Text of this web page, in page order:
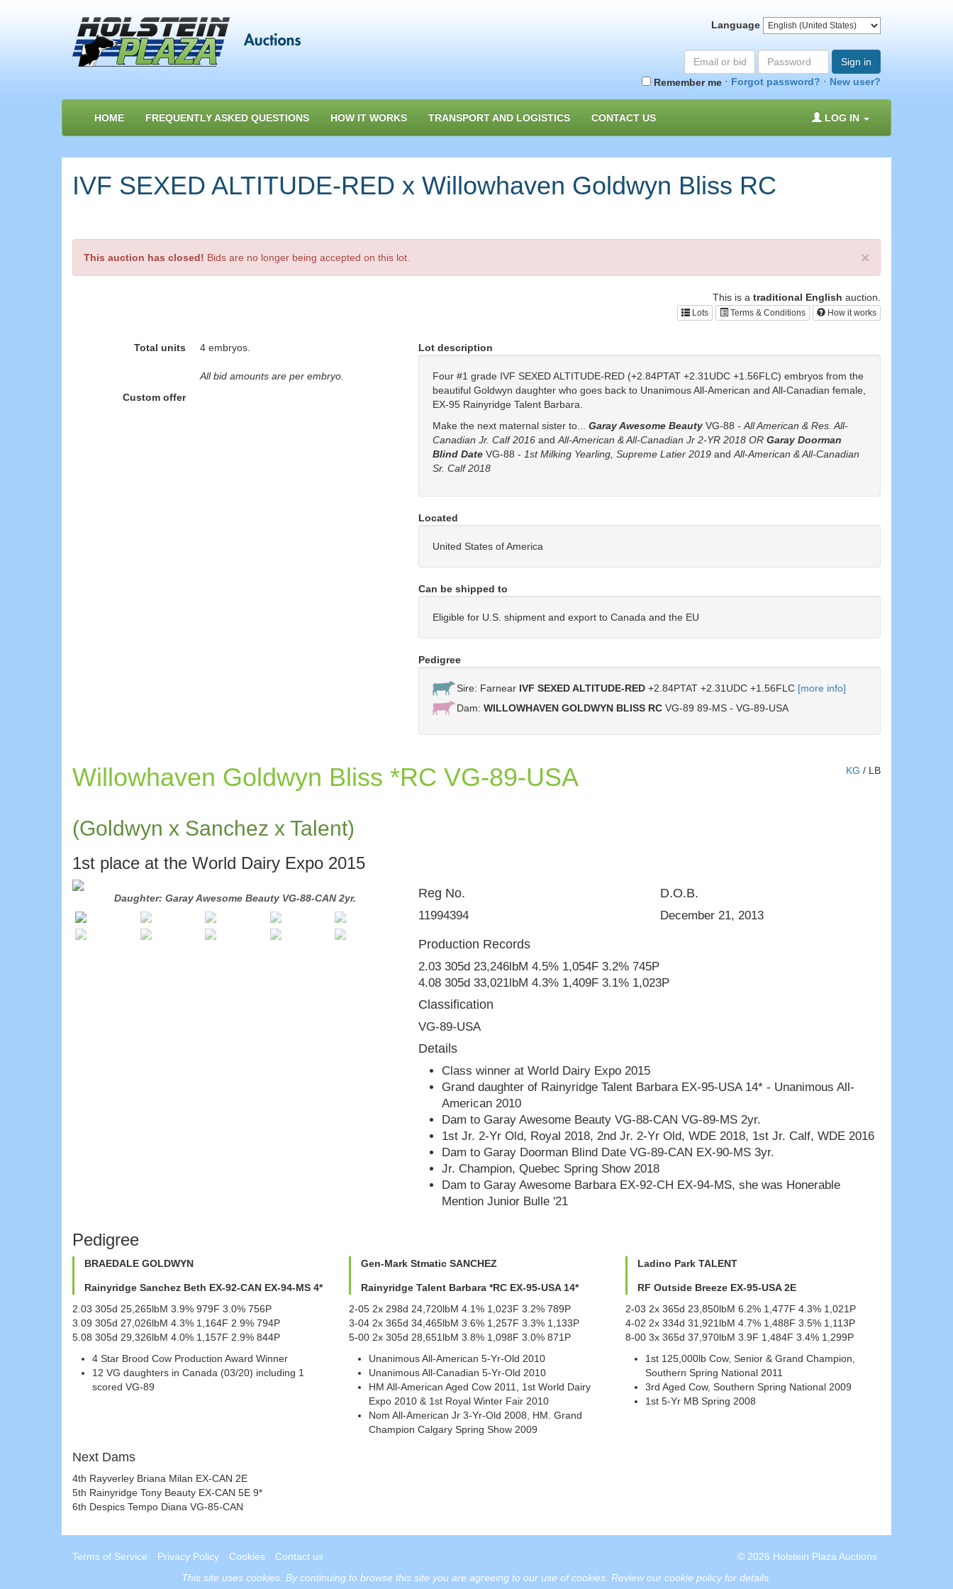
Language
Email
or
bid#
Password
Sign in
Remember me · Forgot password? · New user?
HOME FREQUENTLY ASKED QUESTIONS HOW IT WORKS TRANSPORT AND LOGISTICS CONTACT US LOG IN
IVF SEXED ALTITUDE-RED x Willowhaven Goldwyn Bliss RC
×
This auction has closed! Bids are no longer being accepted on this lot.
This is a traditional English auction.
Lots Terms & Conditions How it works
Total units 4 embryos.
All bid amounts are per embryo.
Custom offer
Lot description
Four #1 grade IVF SEXED ALTITUDE-RED (+2.84PTAT +2.31UDC +1.56FLC) embryos from the
beautiful Goldwyn daughter who goes back to Unanimous All-American and All-Canadian female,
EX-95 Rainyridge Talent Barbara.
Make the next maternal sister to... Garay Awesome BeautyVG-88 - All American & Res. All-
Canadian Jr. Calf 2016and All-American & All-Canadian Jr 2-YR 2018 OR Garay Doorman
Blind Date VG-88 - 1st Milking Yearling, Supreme Latier 2019and All-American & All-Canadian
Sr. Calf 2018
Located
United States of America
Can be shipped to
Eligible for U.S. shipment and export to Canada and the EU
Pedigree
Sire: Farnear IVF SEXED ALTITUDE-RED+2.84PTAT +2.31UDC +1.56FLC [more info]
Dam: WILLOWHAVEN GOLDWYN BLISS RCVG-89 89-MS - VG-89-USA
KG / LB
Willowhaven Goldwyn Bliss *RC VG-89-USA
(Goldwyn x Sanchez x Talent)
1st place at the World Dairy Expo 2015
Daughter: Garay Awesome Beauty VG-88-CAN 2yr. Willowhaven Goldwyn Bliss *RC VG-89-CAN VG-89-MS 4yr.
Reg No.
11994394
D.O.B.
December 21, 2013
Production Records
2.03 305d 23,246lbM 4.5% 1,054F 3.2% 745P
4.08 305d 33,021lbM 4.3% 1,409F 3.1% 1,023P
Classification
VG-89-USA
Details
Class winner at World Dairy Expo 2015
Grand daughter of Rainyridge Talent Barbara EX-95-USA 14* - Unanimous All-
American 2010
Dam to Garay Awesome Beauty VG-88-CAN VG-89-MS 2yr.
1st Jr. 2-Yr Old, Royal 2018, 2nd Jr. 2-Yr Old, WDE 2018, 1st Jr. Calf, WDE 2016
Dam to Garay Doorman Blind Date VG-89-CAN EX-90-MS 3yr.
Jr. Champion, Quebec Spring Show 2018
Dam to Garay Awesome Barbara EX-92-CH EX-94-MS, she was Honerable
Mention Junior Bulle '21
Pedigree
BRAEDALE GOLDWYN
Rainyridge Sanchez Beth EX-92-CAN EX-94-MS 4*
2.03 305d 25,265lbM 3.9% 979F 3.0% 756P
3.09 305d 27,026lbM 4.3% 1,164F 2.9% 794P
5.08 305d 29,326lbM 4.0% 1,157F 2.9% 844P
4 Star Brood Cow Production Award Winner
12 VG daughters in Canada (03/20) including 1
scored VG-89
Gen-Mark Stmatic SANCHEZ
Rainyridge Talent Barbara *RC EX-95-USA 14*
2-05 2x 298d 24,720lbM 4.1% 1,023F 3.2% 789P
3-04 2x 365d 34,465lbM 3.6% 1,257F 3.3% 1,133P
5-00 2x 305d 28,651lbM 3.8% 1,098F 3.0% 871P
Unanimous All-American 5-Yr-Old 2010
Unanimous All-Canadian 5-Yr-Old 2010
HM All-American Aged Cow 2011, 1st World Dairy
Expo 2010 & 1st Royal Winter Fair 2010
Nom All-American Jr 3-Yr-Old 2008, HM. Grand
Champion Calgary Spring Show 2009
Ladino Park TALENT
RF Outside Breeze EX-95-USA 2E
2-03 2x 365d 23,850lbM 6.2% 1,477F 4.3% 1,021P
4-02 2x 334d 31,921lbM 4.7% 1,488F 3.5% 1,113P
8-00 3x 365d 37,970lbM 3.9F 1,484F 3.4% 1,299P
1st 125,000lb Cow, Senior & Grand Champion,
Southern Spring National 2011
3rd Aged Cow, Southern Spring National 2009
1st 5-Yr MB Spring 2008
Next Dams
4th Rayverley Briana Milan EX-CAN 2E
5th Rainyridge Tony Beauty EX-CAN 5E 9*
6th Despics Tempo Diana VG-85-CAN
Terms of Service Privacy Policy Cookies Contact us
© 2026 Holstein Plaza Auctions
This site uses cookies . By continuing to browse this site you are agreeing to our use of cookies. Review our cookie policy for details